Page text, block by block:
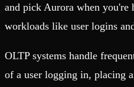
and pick Aurora when you're
workloads like user logins
OLTP systems handle
of a user logging in, placing